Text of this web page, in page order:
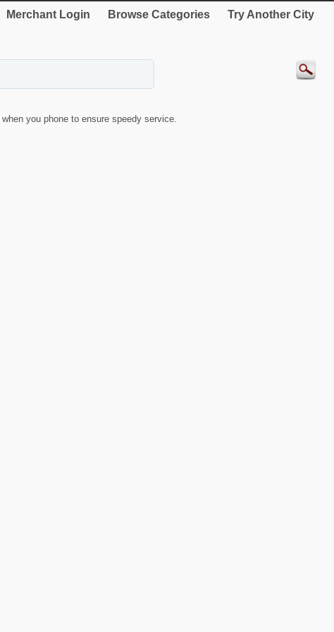
Merchant Login Browse Categories Try Another City
when you phone to ensure speedy service.